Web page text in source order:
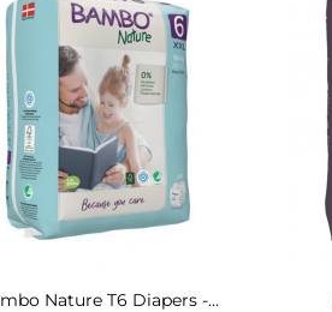
Nature T6 Diapers -...